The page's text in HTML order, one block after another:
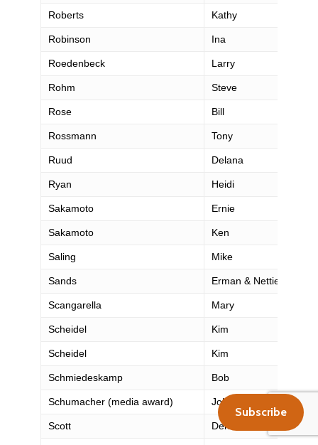
Roberts Kathy
Robinson Ina
Roedenbeck Larry
Rohm Steve
Rose Bill
Rossmann Tony
Ruud Delana
Ryan Heidi
Sakamoto Ernie
Sakamoto Ken
Saling Mike
Sands Erman & Nettie
Scangarella Mary
Scheidel Kim
Scheidel Kim
Schmiedeskamp Bob
Schumacher (media award) John
Scott Dennis
Subscribe